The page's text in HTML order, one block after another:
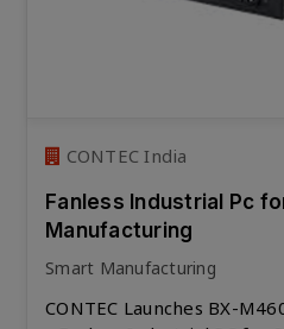
CONTEC India
Fanless Industrial Pc
Manufacturing
Smart Manufacturing
CONTEC Launches BX-